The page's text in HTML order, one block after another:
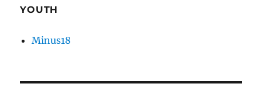
YOUTH
Minus18